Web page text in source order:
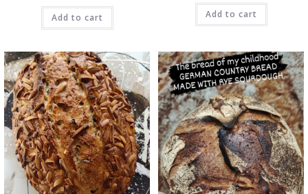
Add to cart Add to cart